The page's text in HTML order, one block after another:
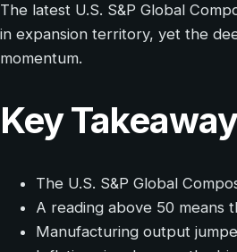
The latest U.S. S&P Global
in expansion territory, yet the
momentum.
Key
The U.S. S&P Global
A reading above 50 means
Manufacturing output